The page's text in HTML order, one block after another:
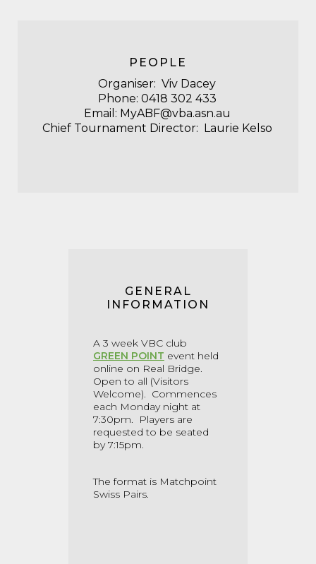
PEOPLE
Organiser: Viv Dacey
Phone: ‭0418 302 433‬
Email: MyABF@vba.asn.au
Chief Tournament Director: Laurie Kelso
GENERAL
INFORMATION
A 3 week VBC club
GREEN POINT event held
online on Real Bridge.
Open to all (Visitors
Welcome). Commences
each Monday night at
7:30pm. Players are
requested to be seated
by 7:15pm.
The format is Matchpoint
Swiss Pairs.